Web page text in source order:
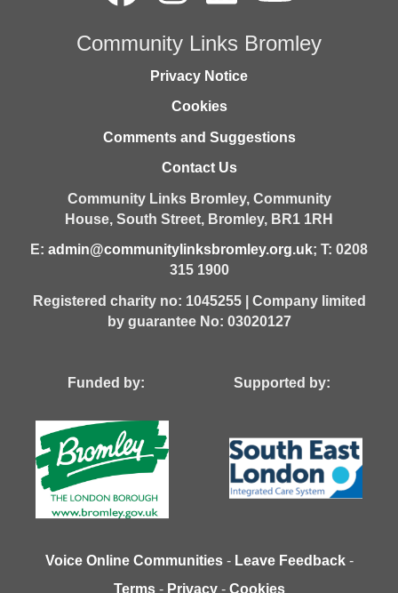
Community Links Bromley
Privacy Notice
Cookies
Comments and Suggestions
Contact Us
Community Links Bromley, Community
House, South Street, Bromley, BR1 1RH
E: admin@communitylinksbromley.org.uk; T: 0208
315 1900
Registered charity no: 1045255 | Company limited
by guarantee No: 03020127
Funded by: Supported by:
Voice Online Communities - Leave Feedback -
Terms - Privacy - Cookies